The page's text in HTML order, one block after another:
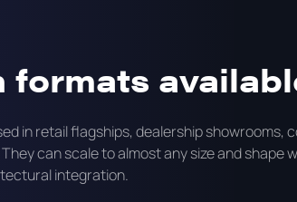
formats
in retail flagships, dealership showrooms,
can scale to almost any size and shape
integration.